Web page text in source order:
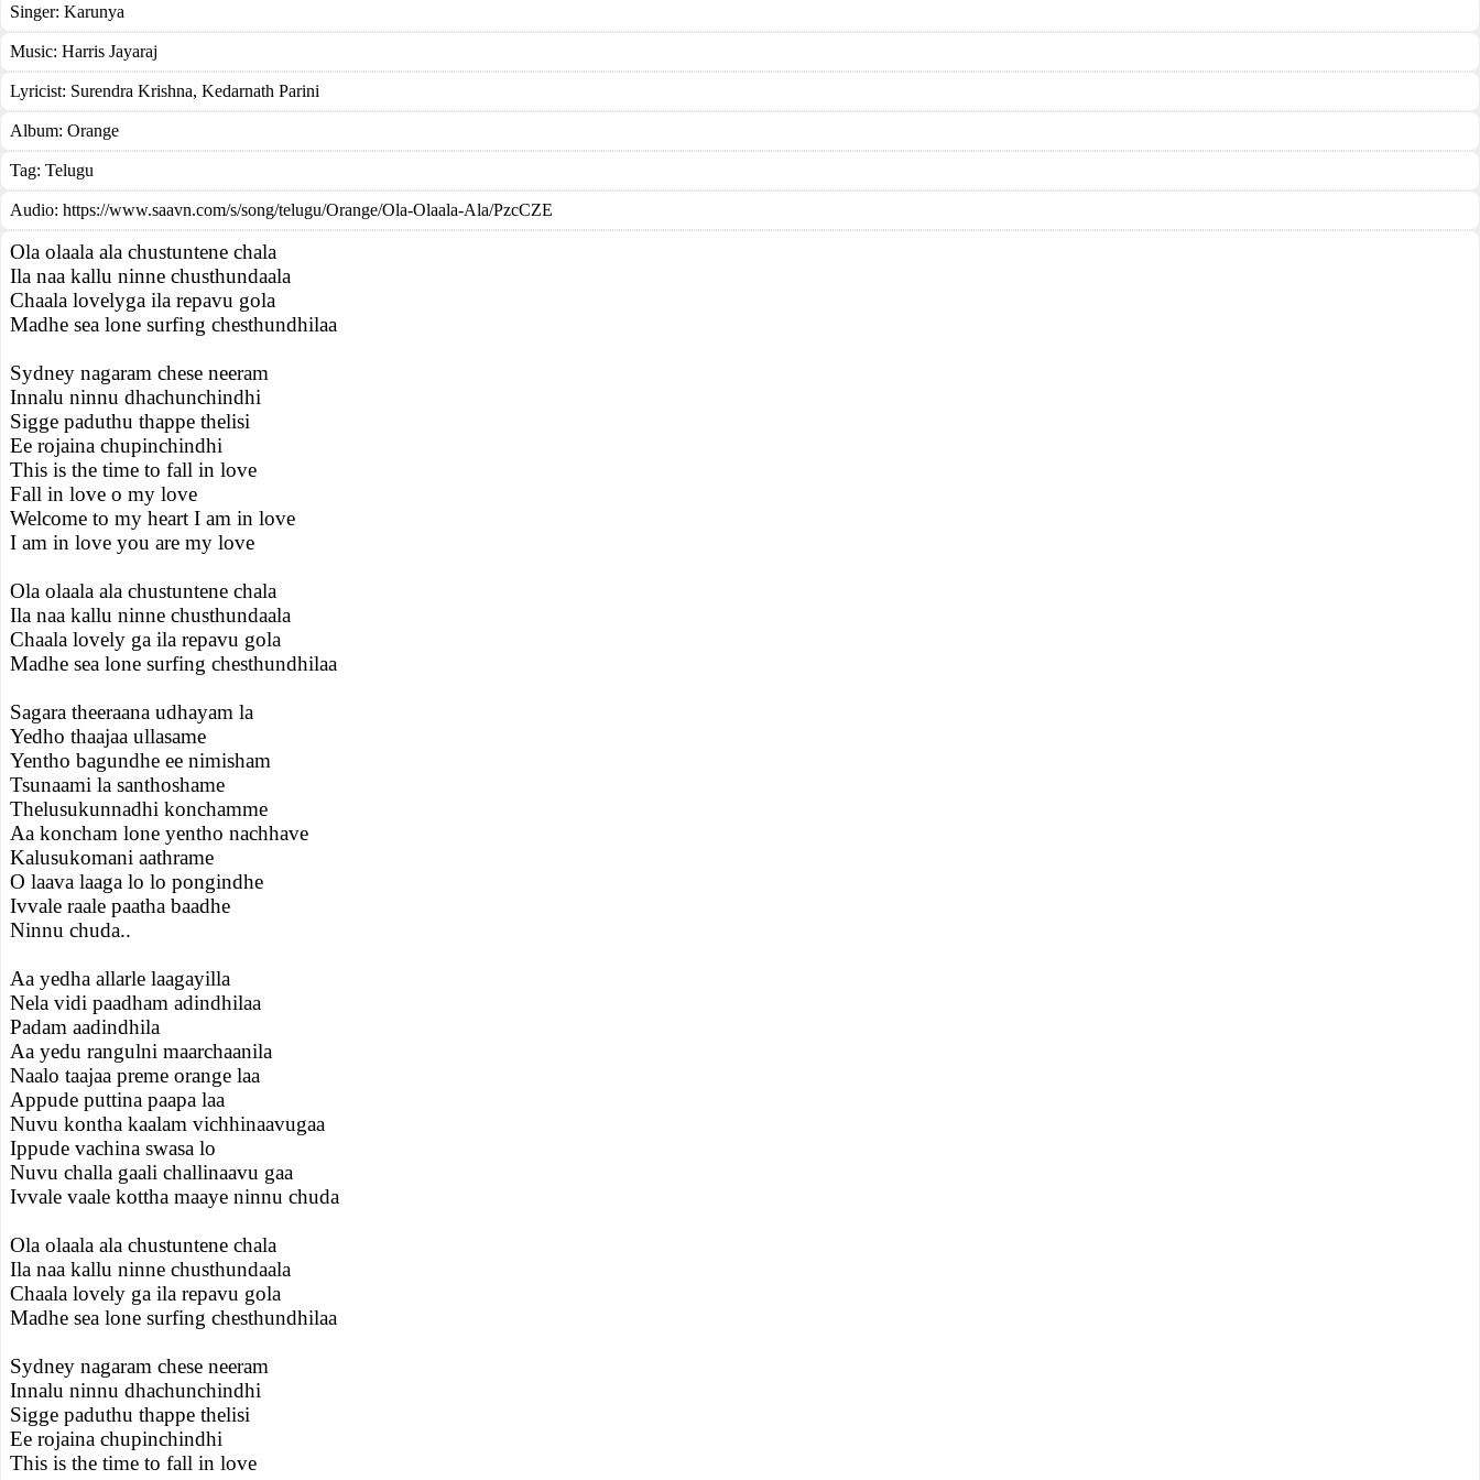
Singer: Karunya
Music: Harris Jayaraj
Lyricist: Surendra Krishna, Kedarnath Parini
Album: Orange
Tag: Telugu
Audio: https://www.saavn.com/s/song/telugu/Orange/Ola-Olaala-Ala/PzcCZE
Ola olaala ala chustuntene chala
Ila naa kallu ninne chusthundaala
Chaala lovelyga ila repavu gola
Madhe sea lone surfing chesthundhilaa
Sydney nagaram chese neeram
Innalu ninnu dhachunchindhi
Sigge paduthu thappe thelisi
Ee rojaina chupinchindhi
This is the time to fall in love
Fall in love o my love
Welcome to my heart I am in love
I am in love you are my love
Ola olaala ala chustuntene chala
Ila naa kallu ninne chusthundaala
Chaala lovely ga ila repavu gola
Madhe sea lone surfing chesthundhilaa
Sagara theeraana udhayam la
Yedho thaajaa ullasame
Yentho bagundhe ee nimisham
Tsunaami la santhoshame
Thelusukunnadhi konchamme
Aa koncham lone yentho nachhave
Kalusukomani aathrame
O laava laaga lo lo pongindhe
Ivvale raale paatha baadhe
Ninnu chuda..
Aa yedha allarle laagayilla
Nela vidi paadham adindhilaa
Padam aadindhila
Aa yedu rangulni maarchaanila
Naalo taajaa preme orange laa
Appude puttina paapa laa
Nuvu kontha kaalam vichhinaavugaa
Ippude vachina swasa lo
Nuvu challa gaali challinaavu gaa
Ivvale vaale kottha maaye ninnu chuda
Ola olaala ala chustuntene chala
Ila naa kallu ninne chusthundaala
Chaala lovely ga ila repavu gola
Madhe sea lone surfing chesthundhilaa
Sydney nagaram chese neeram
Innalu ninnu dhachunchindhi
Sigge paduthu thappe thelisi
Ee rojaina chupinchindhi
This is the time to fall in love